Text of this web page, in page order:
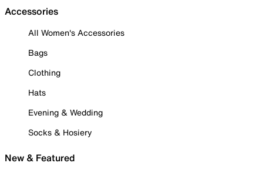
Accessories
All Women's Accessories
Bags
Clothing
Hats
Evening & Wedding
Socks & Hosiery
New & Featured